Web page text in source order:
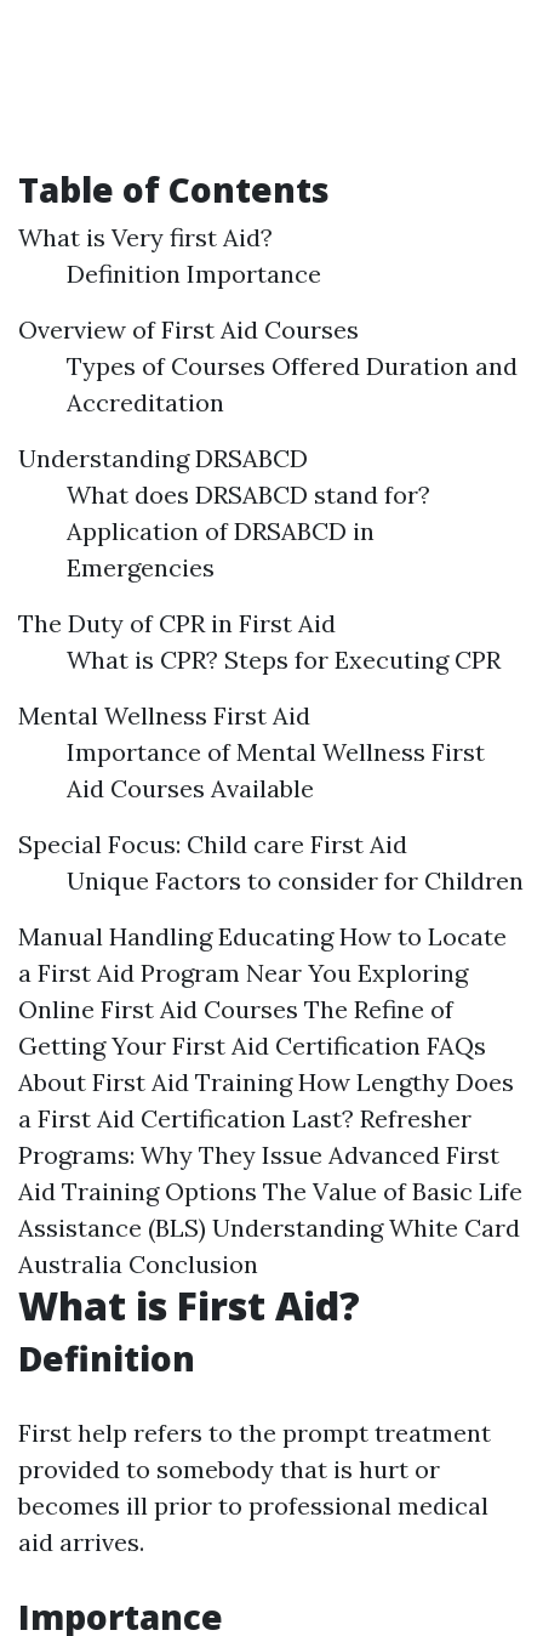
Table of Contents
What is Very first Aid?
Definition Importance
Overview of First Aid Courses
Types of Courses Offered Duration and
Accreditation
Understanding DRSABCD
What does DRSABCD stand for?
Application of DRSABCD in
Emergencies
The Duty of CPR in First Aid
What is CPR? Steps for Executing CPR
Mental Wellness First Aid
Importance of Mental Wellness First
Aid Courses Available
Special Focus: Child care First Aid
Unique Factors to consider for Children
Manual Handling Educating How to Locate
a First Aid Program Near You Exploring
Online First Aid Courses The Refine of
Getting Your First Aid Certification FAQs
About First Aid Training How Lengthy Does
a First Aid Certification Last? Refresher
Programs: Why They Issue Advanced First
Aid Training Options The Value of Basic Life
Assistance (BLS) Understanding White Card
Australia Conclusion
What is First Aid?
Definition
First help refers to the prompt treatment
provided to somebody that is hurt or
becomes ill prior to professional medical
aid arrives.
Importance